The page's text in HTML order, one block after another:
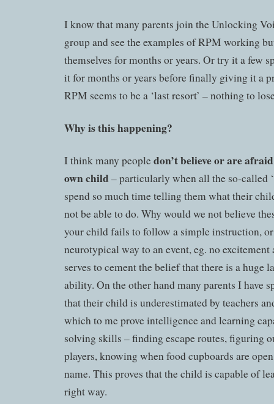
I know that many parents join the Unlocking
group and see the examples of RPM working
themselves for months or years. Or try it a few
it for months or years before finally giving it a
RPM seems to be a ‘last resort’ – nothing to
Why is this happening?
I think many peopledon’t believe or are
own child – particularly when all the so-called
spend so much time telling them what their
not be able to do. Why would we not believe
your child fails to follow a simple instruction,
neurotypical way to an event, eg. no
serves to cement the belief that there is a huge
ability. On the other hand many parents I have
that their child is underestimated by teachers
which to me prove intelligence and learning
solving skills – finding escape routes, figuring
players, knowing when food cupboards are
name. This proves that the child is capable of
right way.